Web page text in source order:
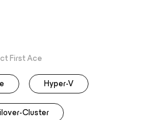
First Ace
Hyper-V
Cluster